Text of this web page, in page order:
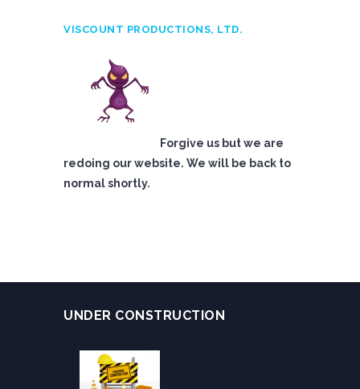
VISCOUNT PRODUCTIONS, LTD.
Forgive us but we are
redoing our website. We will be back to
normal shortly.
UNDER CONSTRUCTION